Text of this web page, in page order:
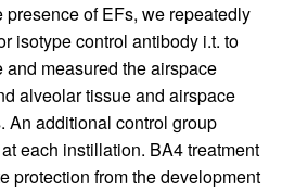
presence of EFs, we repeatedly
isotype control antibody i.t. to
measured the airspace
alveolar tissue and airspace
An additional control group
each instillation. BA4 treatment
protection from the development